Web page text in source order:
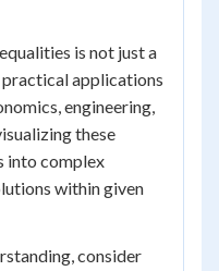
is not just a
applications
engineering,
these
into complex
within given
consider